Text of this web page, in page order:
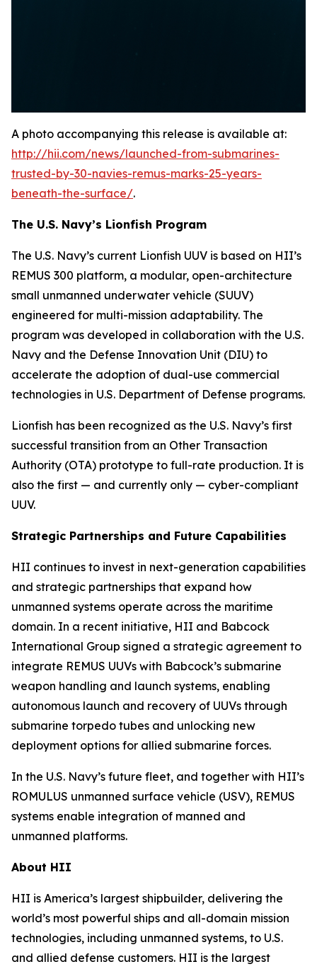
A photo accompanying this release is available at:
http://hii.com/news/launched-from-submarines-
trusted-by-30-navies-remus-marks-25-years-
beneath-the-surface/.
The U.S. Navy’s Lionfish Program
The U.S. Navy’s current Lionfish UUV is based on HII’s
REMUS 300 platform, a modular, open-architecture
small unmanned underwater vehicle (SUUV)
engineered for multi-mission adaptability. The
program was developed in collaboration with the U.S.
Navy and the Defense Innovation Unit (DIU) to
accelerate the adoption of dual-use commercial
technologies in U.S. Department of Defense programs.
Lionfish has been recognized as the U.S. Navy’s first
successful transition from an Other Transaction
Authority (OTA) prototype to full-rate production. It is
also the first — and currently only — cyber-compliant
UUV.
Strategic Partnerships and Future Capabilities
HII continues to invest in next-generation capabilities
and strategic partnerships that expand how
unmanned systems operate across the maritime
domain. In a recent initiative, HII and Babcock
International Group signed a strategic agreement to
integrate REMUS UUVs with Babcock’s submarine
weapon handling and launch systems, enabling
autonomous launch and recovery of UUVs through
submarine torpedo tubes and unlocking new
deployment options for allied submarine forces.
In the U.S. Navy’s future fleet, and together with HII’s
ROMULUS unmanned surface vehicle (USV), REMUS
systems enable integration of manned and
unmanned platforms.
About HII
HII is America’s largest shipbuilder, delivering the
world’s most powerful ships and all-domain mission
technologies, including unmanned systems, to U.S.
and allied defense customers. HII is the largest